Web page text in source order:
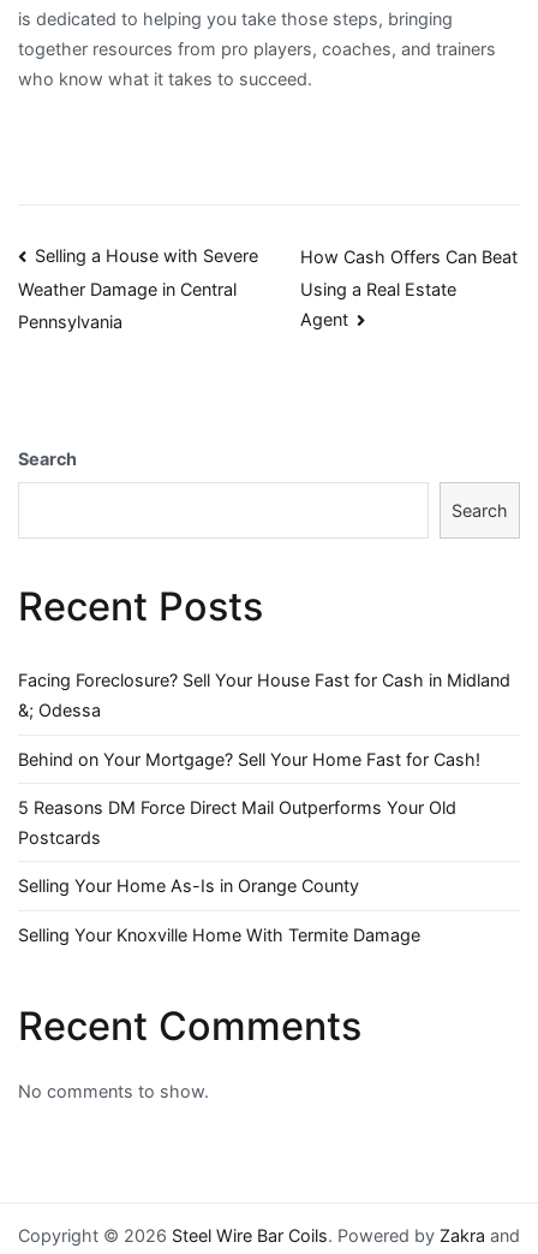
is dedicated to helping you take those steps, bringing
together resources from pro players, coaches, and trainers
who know what it takes to succeed.
Post
navigation
Selling a House with Severe
Weather Damage in Central
Pennsylvania
How Cash Offers Can Beat
Using a Real Estate
Agent
Search
Search
Recent Posts
Facing Foreclosure? Sell Your House Fast for Cash in Midland
&; Odessa
Behind on Your Mortgage? Sell Your Home Fast for Cash!
5 Reasons DM Force Direct Mail Outperforms Your Old
Postcards
Selling Your Home As-Is in Orange County
Selling Your Knoxville Home With Termite Damage
Recent Comments
No comments to show.
Copyright © 2026 Steel Wire Bar Coils. Powered by Zakra and